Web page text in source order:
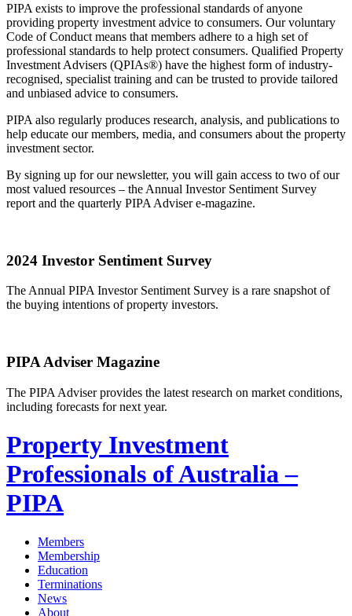
PIPA exists to improve the professional standards of anyone
providing property investment advice to consumers. Our voluntary
Code of Conduct means that members adhere to a high set of
professional standards to help protect consumers. Qualified Property
Investment Advisers (QPIAs®) have the highest form of industry-
recognised, specialist training and can be trusted to provide tailored
and unbiased advice to consumers.
PIPA also regularly produces research, analysis, and publications to
help educate our members, media, and consumers about the property
investment sector.
By signing up for our newsletter, you will gain access to two of our
most valued resources – the Annual Investor Sentiment Survey
report and the quarterly PIPA Adviser e-magazine.
2024 Investor Sentiment Survey
The Annual PIPA Investor Sentiment Survey is a rare snapshot of
the buying intentions of property investors.
PIPA Adviser Magazine
The PIPA Adviser provides the latest research on market conditions,
including forecasts for next year.
Property Investment
Professionals of Australia –
PIPA
Members
Membership
Education
Terminations
News
About